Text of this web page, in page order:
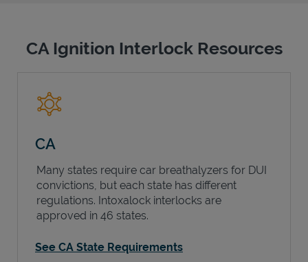
CA Ignition Interlock Resources
CA
Many states require car breathalyzers for DUI
convictions, but each state has different
regulations. Intoxalock interlocks are
approved in 46 states.
See CA State Requirements